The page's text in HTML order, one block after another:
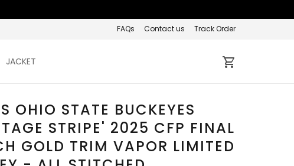
FAQs Contact us Track Order
JACKET
OHIO STATE BUCKEYES
STRIPE' 2025 CFP FINAL
GOLD TRIM VAPOR LIMITED